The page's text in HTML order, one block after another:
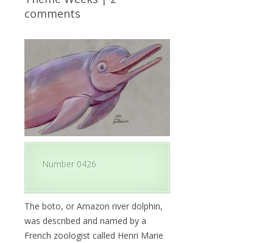
comments
Number 0426
The boto, or Amazon river dolphin,
was described and named by a
French zoologist called Henri Marie